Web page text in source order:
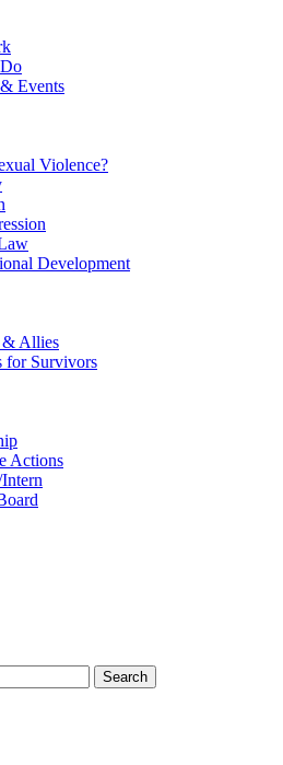
Events
Violence?
Development
& Allies
for Survivors
Actions